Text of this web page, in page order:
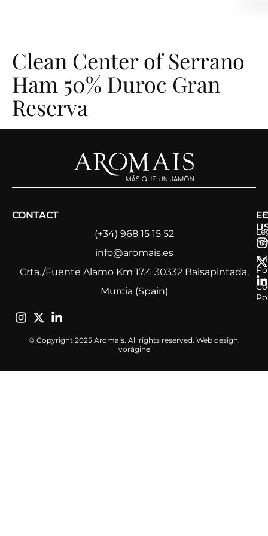
Clean Center of Serrano
Ham 50% Duroc Gran
Reserva
CONTACT
(+34) 968 15 15 52
info@aromais.es
Crta./Fuente Alamo Km 17.4 30332 Balsapintada,
Murcia (Spain)
© Copyright 2025 Aromais. All rights reserved. Web design.
vorágine